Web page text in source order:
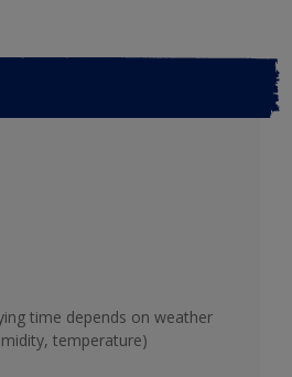
time depends on weather
temperature)